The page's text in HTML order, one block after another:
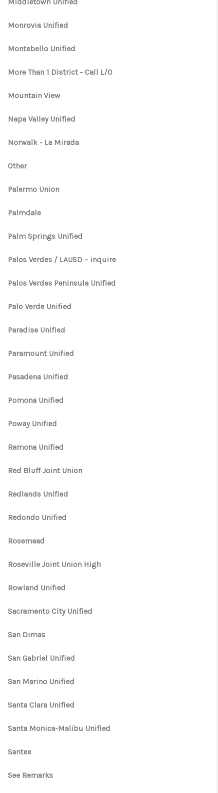
Monrovia Unified
Montebello Unified
More Than 1 District - Call L/O
Mountain View
Napa Valley Unified
Norwalk - La Mirada
Other
Palermo Union
Palmdale
Palm Springs Unified
Palos Verdes / LAUSD – inquire
Palos Verdes Peninsula Unified
Palo Verde Unified
Paradise Unified
Paramount Unified
Pasadena Unified
Pomona Unified
Poway Unified
Ramona Unified
Red Bluff Joint Union
Redlands Unified
Redondo Unified
Rosemead
Roseville Joint Union High
Rowland Unified
Sacramento City Unified
San Dimas
San Gabriel Unified
San Marino Unified
Santa Clara Unified
Santa Monica-Malibu Unified
Santee
See Remarks